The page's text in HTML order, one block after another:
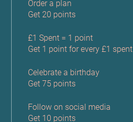
Order a plan
Get 20 points
£1 Spent = 1 point
Get 1 point for every £1 spent
Celebrate a birthday
Get 75 points
Follow on social media
Get 10 points